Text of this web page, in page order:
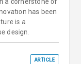
has been
is a
design.
ARTICLE